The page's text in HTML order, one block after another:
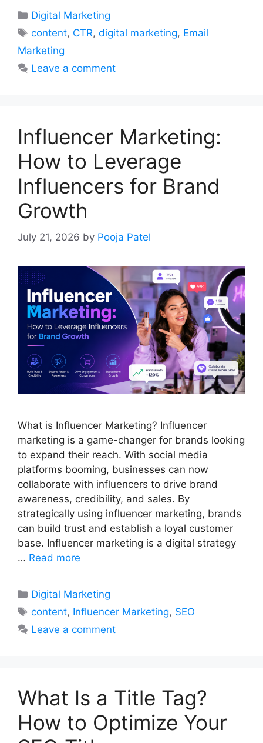
Categories
Digital Marketing
Tags
content, CTR,digital marketing, Email
Marketing
Leave a comment
Influencer Marketing:
How to Leverage
Influencers for Brand
Growth
July 21, 2026 by Pooja Patel
What is Influencer Marketing? Influencer
marketing is a game-changer for brands looking
to expand their reach. With social media
platforms booming, businesses can now
collaborate with influencers to drive brand
awareness, credibility, and sales. By
strategically using influencer marketing, brands
can build trust and establish a loyal customer
base. Influencer marketing is a digital strategy
… Read more
Categories
Digital Marketing
Tags
content, Influencer Marketing, SEO
Leave a comment
What Is a Title Tag?
How to Optimize Your